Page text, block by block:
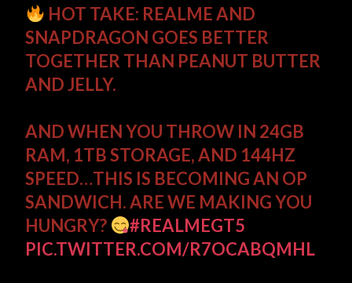
HOT TAKE: REALME AND
SNAPDRAGON GOES BETTER
TOGETHER THAN PEANUT BUTTER
AND JELLY.
AND WHEN YOU THROW IN 24GB
RAM, 1TB STORAGE, AND 144HZ
SPEED…THIS IS BECOMING AN OP
SANDWICH. ARE WE MAKING YOU
HUNGRY?
#REALMEGT5
PIC.TWITTER.COM/R7OCABQMHL